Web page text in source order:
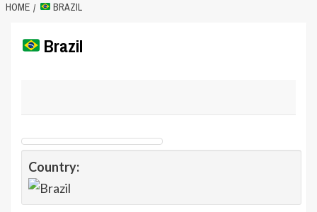
HOME BRAZIL
Brazil
Country: